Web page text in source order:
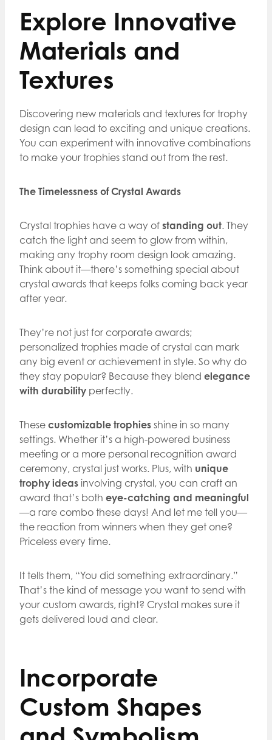
Explore Innovative
Materials and
Textures
Discovering new materials and textures for trophy
design can lead to exciting and unique creations.
You can experiment with innovative combinations
to make your trophies stand out from the rest.
The Timelessness of Crystal Awards
Crystal trophies have a way of standing out. They
catch the light and seem to glow from within,
making any trophy room design look amazing.
Think about it—there’s something special about
crystal awards that keeps folks coming back year
after year.
They’re not just for corporate awards;
personalized trophies made of crystal can mark
any big event or achievement in style. So why do
they stay popular? Because they blend elegance
with durability perfectly.
These customizable trophies shine in so many
settings. Whether it’s a high-powered business
meeting or a more personal recognition award
ceremony, crystal just works. Plus, with unique
trophy ideas involving crystal, you can craft an
award that’s both eye-catching and meaningful
—a rare combo these days! And let me tell you—
the reaction from winners when they get one?
Priceless every time.
It tells them, “You did something extraordinary.”
That’s the kind of message you want to send with
your custom awards, right? Crystal makes sure it
gets delivered loud and clear.
Incorporate
Custom Shapes